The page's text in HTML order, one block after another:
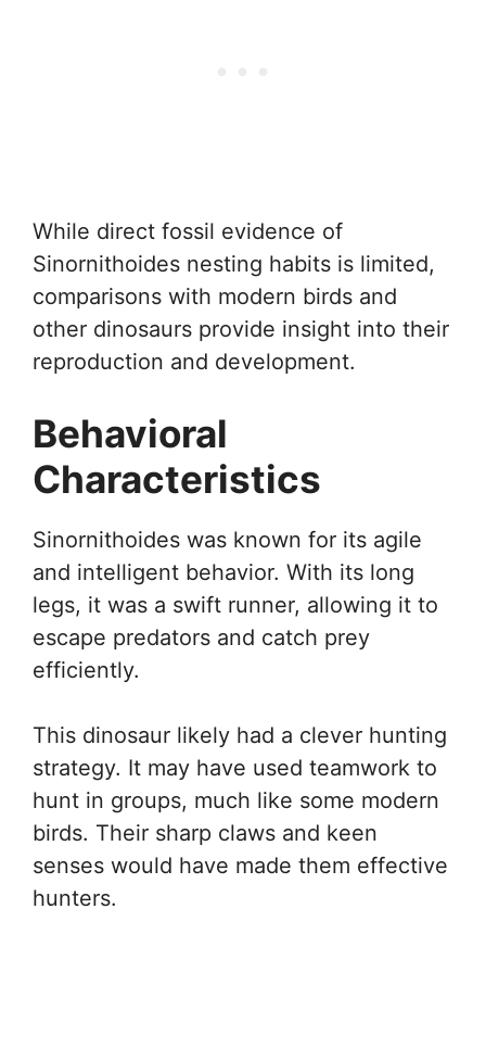
While direct fossil evidence of
Sinornithoides nesting habits is limited,
comparisons with modern birds and
other dinosaurs provide insight into their
reproduction and development.
Behavioral
Characteristics
Sinornithoides was known for its agile
and intelligent behavior. With its long
legs, it was a swift runner, allowing it to
escape predators and catch prey
efficiently.
This dinosaur likely had a clever hunting
strategy. It may have used teamwork to
hunt in groups, much like some modern
birds. Their sharp claws and keen
senses would have made them effective
hunters.